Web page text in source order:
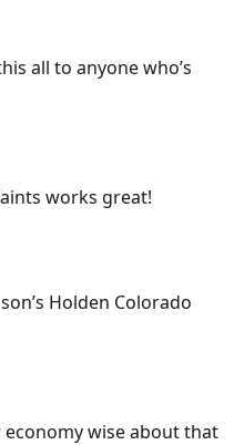
all to anyone who’s
works great!
Holden Colorado
wise about that